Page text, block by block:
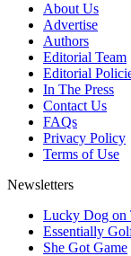
About Us
Advertise
Authors
Editorial Team
Editorial
In The Press
Contact Us
FAQs
Privacy Policy
Terms of Use
Newsletters
Lucky Dog on
Essentially
She Got Game